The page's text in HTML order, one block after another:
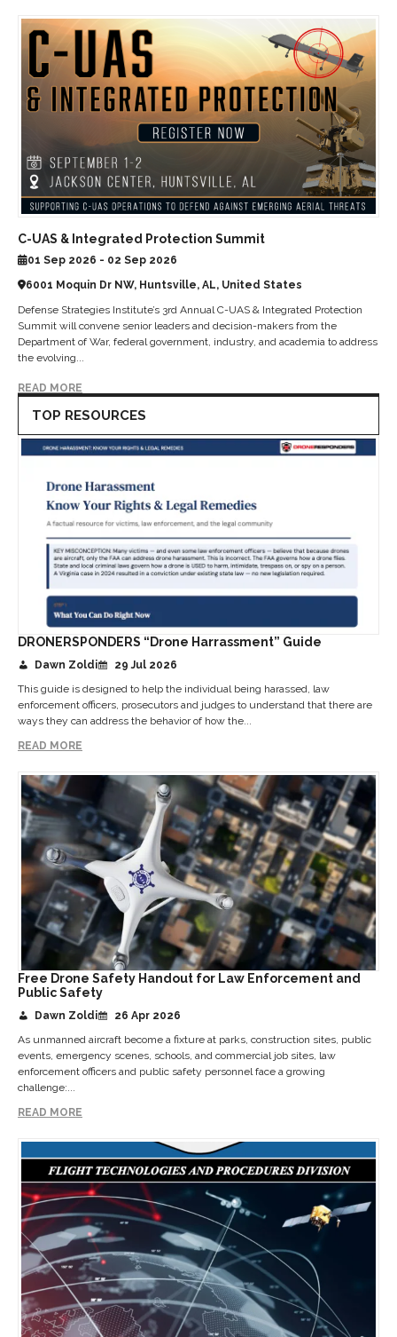
C-UAS & Integrated Protection Summit
01 Sep 2026 - 02 Sep 2026
6001 Moquin Dr NW, Huntsville, AL, United States
Defense Strategies Institute’s 3rd Annual C-UAS & Integrated Protection
Summit will convene senior leaders and decision-makers from the
Department of War, federal government, industry, and academia to address
the evolving...
READ MORE
TOP RESOURCES
DRONERSPONDERS “Drone Harrassment” Guide
Dawn Zoldi
29 Jul 2026
This guide is designed to help the individual being harassed, law
enforcement officers, prosecutors and judges to understand that there are
ways they can address the behavior of how the...
READ MORE
Free Drone Safety Handout for Law Enforcement and
Public Safety
Dawn Zoldi
26 Apr 2026
As unmanned aircraft become a fixture at parks, construction sites, public
events, emergency scenes, schools, and commercial job sites, law
enforcement officers and public safety personnel face a growing
challenge:...
READ MORE